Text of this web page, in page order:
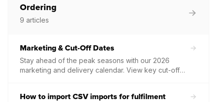
without delay.
Ordering
9 articles
Marketing & Cut-Off Dates
Stay ahead of the peak seasons with our 2026
marketing and delivery calendar. View key cut-off
How to import CSV imports for fulfilment